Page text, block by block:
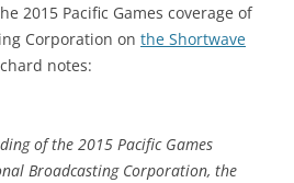
2015 Pacific Games coverage of
Corporation on the Shortwave
notes:
of the 2015 Pacific Games
Broadcasting Corporation, the